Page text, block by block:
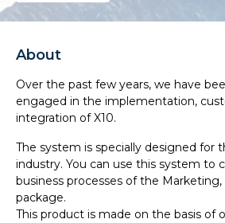
About
Over the past few years, we have
engaged in the implementation,
integration of X10.
The system is specially designed for
industry. You can use this system to
business processes of the Marketing,
package.
This product is made on the basis of